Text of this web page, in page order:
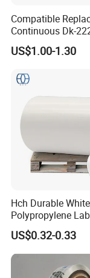
Compatible
Continuous Dk-
Three-Proof
Roll for Brother
US$1.00-1.30
Hch Durable White
Polypropylene
Waterproof and
Resistant
US$0.32-0.33